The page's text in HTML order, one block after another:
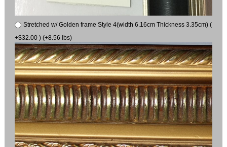
Stretched w/ Golden frame Style 4(width 6.16cm Thickness 3.35cm) (
+$32.00 ) (+8.56 lbs)